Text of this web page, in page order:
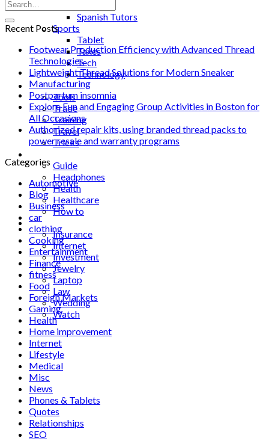
Spanish Tutors
Sports
Tablet
Taxes
Tech
Technology
Tips
Tools
Trade
Training
Travel
Tricks
Guide
Headphones
Health
Healthcare
How to
Industrial
Insurance
Internet
Investment
Jewelry
Laptop
Law
Wedding
Watch
Recent Posts
Footwear Production Efficiency with Advanced Thread
Technologies
Lightweight Thread Solutions for Modern Sneaker
Manufacturing
Postpartum insomnia
Explore Fun and Engaging Group Activities in Boston for
All Occasions
Authorized repair kits, using branded thread packs to
power resale and warranty programs
Categories
Automotive
Blog
Business
car
clothing
Cooking
Entertainment
Finance
fitness
Food
Foreign Markets
Gaming
Health
Home improvement
Internet
Lifestyle
Medical
Misc
News
Phones & Tablets
Quotes
Relationships
SEO